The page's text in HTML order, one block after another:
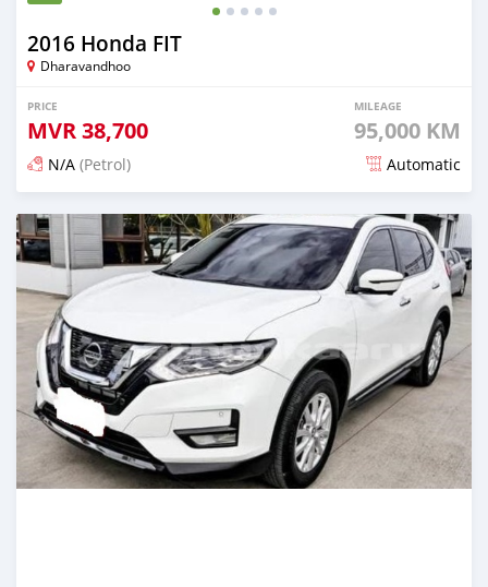
2016 Honda FIT
Dharavandhoo
PRICE
MVR38,700
MILEAGE
95,000 KM
N/A (Petrol) Automatic
Posted 3 months ago